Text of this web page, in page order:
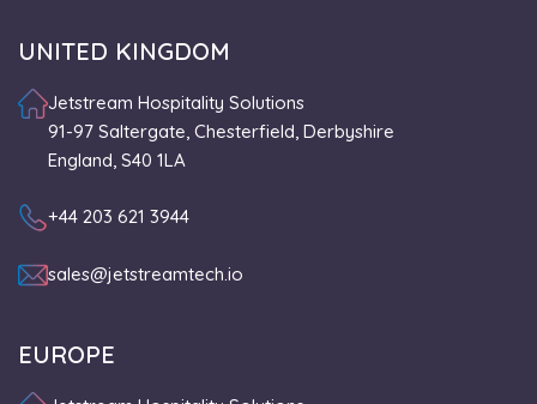
UNITED KINGDOM
Jetstream Hospitality Solutions
91-97 Saltergate, Chesterfield, Derbyshire
England, S40 1LA
+44 203 621 3944
sales@jetstreamtech.io
EUROPE